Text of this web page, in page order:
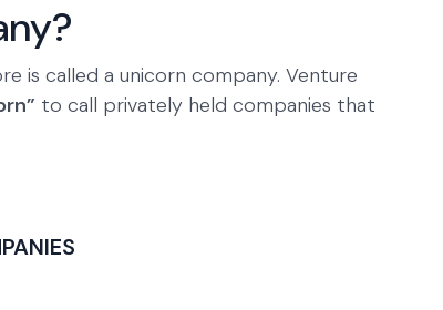
is called a unicorn company. Venture
to call privately held companies that